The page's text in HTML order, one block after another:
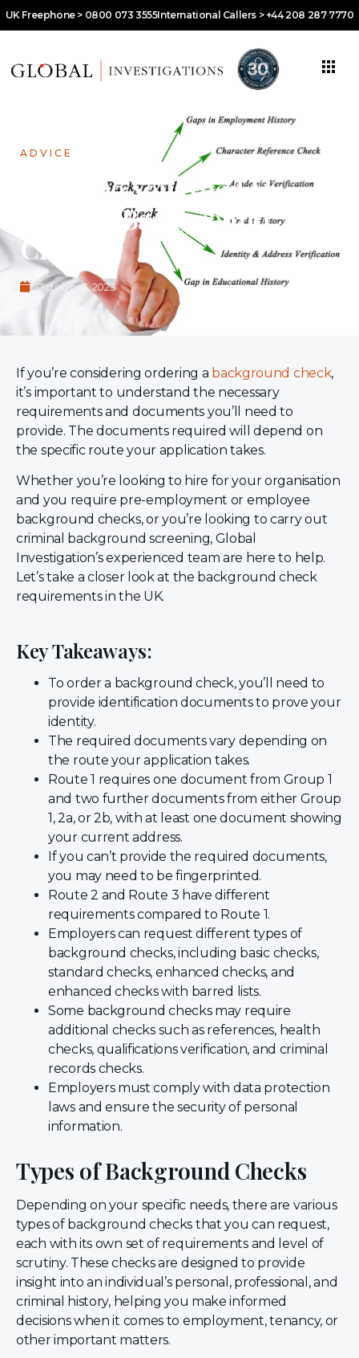
UK Freephone > 0800 073 3555International Callers > +44 208 287 7770
ADVICE
What Do You Need to
Order a Background
Check?
October 3, 2023
If you’re considering ordering a background check,
it’s important to understand the necessary
requirements and documents you’ll need to
provide. The documents required will depend on
the specific route your application takes.
Whether you’re looking to hire for your organisation
and you require pre-employment or employee
background checks, or you’re looking to carry out
criminal background screening, Global
Investigation’s experienced team are here to help.
Let’s take a closer look at the background check
requirements in the UK.
Key Takeaways:
To order a background check, you’ll need to
provide identification documents to prove your
identity.
The required documents vary depending on
the route your application takes.
Route 1 requires one document from Group 1
and two further documents from either Group
1, 2a, or 2b, with at least one document showing
your current address.
If you can’t provide the required documents,
you may need to be fingerprinted.
Route 2 and Route 3 have different
requirements compared to Route 1.
Employers can request different types of
background checks, including basic checks,
standard checks, enhanced checks, and
enhanced checks with barred lists.
Some background checks may require
additional checks such as references, health
checks, qualifications verification, and criminal
records checks.
Employers must comply with data protection
laws and ensure the security of personal
information.
Types of Background Checks
Depending on your specific needs, there are various
types of background checks that you can request,
each with its own set of requirements and level of
scrutiny. These checks are designed to provide
insight into an individual’s personal, professional, and
criminal history, helping you make informed
decisions when it comes to employment, tenancy, or
other important matters.